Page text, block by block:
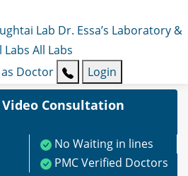
Lab Dr. Essa’s Laboratory &
Labs All Labs
as Doctor Login
Video Consultation
No Waiting in lines
PMC Verified Doctors